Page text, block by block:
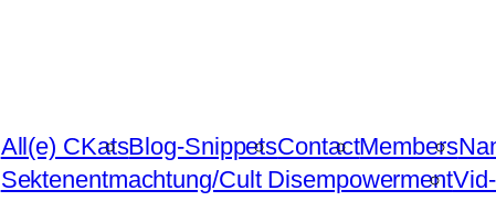
All(e) CKatsBlog-SnippetsContactMembers
Sektenentmachtung/Cult Disempowerment